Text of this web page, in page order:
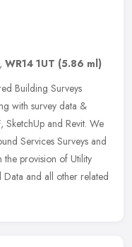
, WR14 1UT (5.86 ml)
Building Surveys
with survey data &
and Revit. We
Services Surveys and
the provision of Utility
Data and all other related